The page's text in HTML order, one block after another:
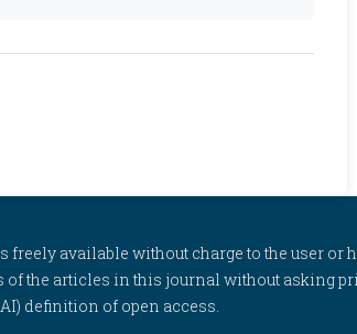
available without charge to the user or
the articles in this journal without asking
definition of open access.